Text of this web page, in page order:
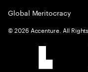
Global Meritocracy
©2026 Accenture. All